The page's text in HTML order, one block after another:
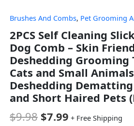
Brushes And Combs, Pet Grooming
2PCS Self Cleaning
Dog Comb – Skin
Deshedding Grooming
Cats and Small
Deshedding
and Short Haired Pets
$9.98 $7.99 + Free Shipping